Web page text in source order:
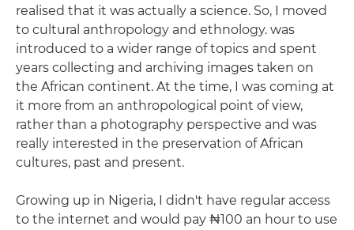
realised that it was actually a science. So, I moved
to cultural anthropology and ethnology. was
introduced to a wider range of topics and spent
years collecting and archiving images taken on
the African continent. At the time, I was coming at
it more from an anthropological point of view,
rather than a photography perspective and was
really interested in the preservation of African
cultures, past and present.
Growing up in Nigeria, I didn't have regular access
to the internet and would pay ₦100 an hour to use